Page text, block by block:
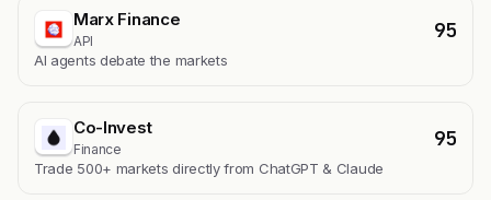
Marx Finance
API 95
AI agents debate the markets
Co-Invest
Finance 95
Trade 500+ markets directly from ChatGPT & Claude